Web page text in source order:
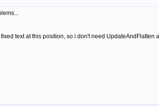
fixed text at this position, so i don't need UpdateAndFlatten